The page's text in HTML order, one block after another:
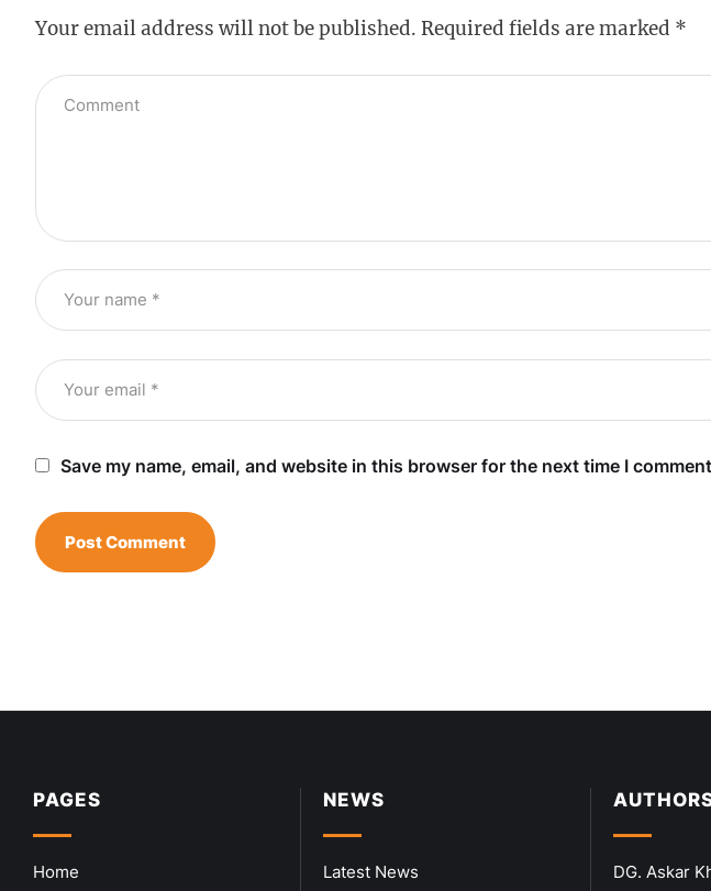
Your email address will not be published. Required fields are marked *
Save my name, email, and website in this browser for the next time I
PAGES
Home
NEWS
Latest News DG. Askar